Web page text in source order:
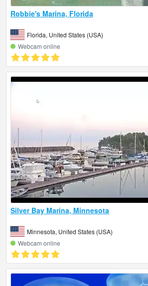
Robbie's Marina, Florida
Florida, United States (USA)
Webcam online
Silver Bay Marina, Minnesota
Minnesota, United States (USA)
Webcam online